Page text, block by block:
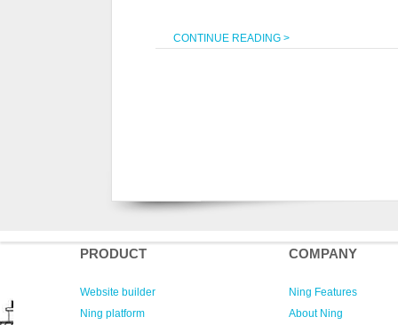
CONTINUE READING >
PRODUCT
Website builder
Ning platform
COMPANY
Ning Features
About Ning